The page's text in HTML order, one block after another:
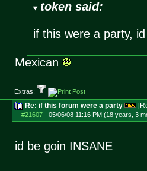
token said:
if this were a party,
Mexican
Extras:
Re: if this forum were a party
#21607- 05/06/08 11:16 PM (18 years, 3
id be goin INSANE